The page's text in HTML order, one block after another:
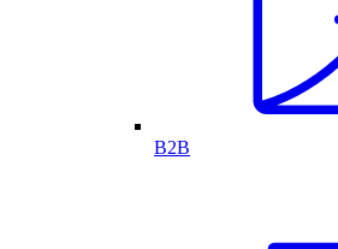
B2B